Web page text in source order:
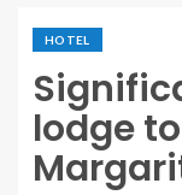
HOTEL
lodge